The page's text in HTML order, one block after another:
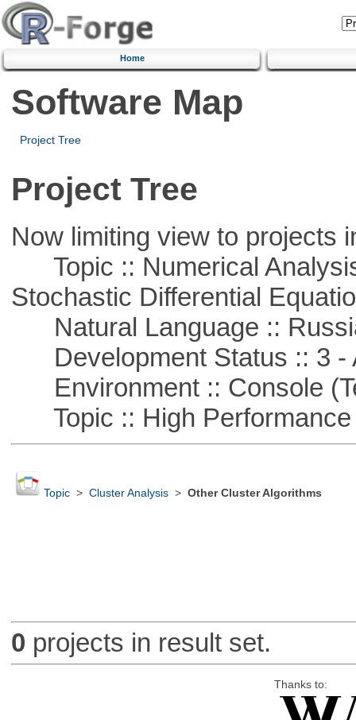
Home
Software Map
Project Tree
Project Tree
Now limiting view to projects
Topic :: Numerical
Stochastic Differential
Natural Language ::
Development Status :: 3 -
Environment :: Console
Topic :: High Performance
Topic> Cluster Analysis> Other Cluster Algorithms
0 projects in result set.
Thanks to: